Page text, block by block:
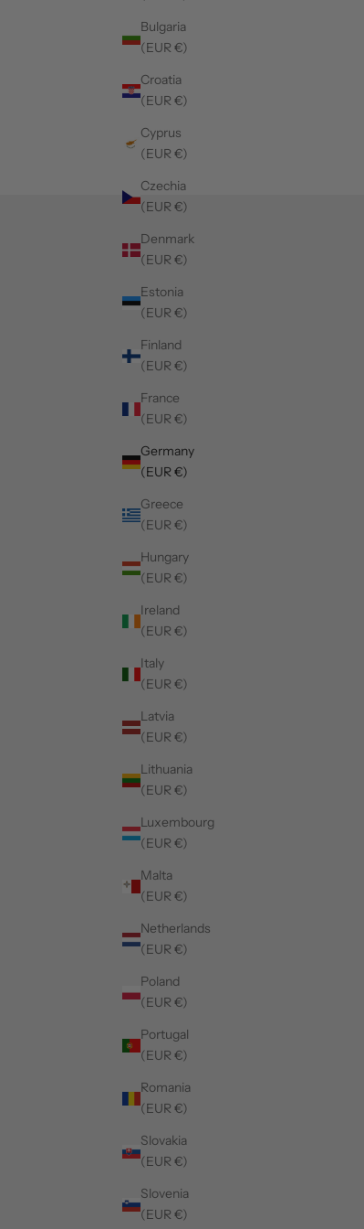
Bulgaria
(EUR €)
Croatia
(EUR €)
Cyprus
(EUR €)
Czechia
(EUR €)
Denmark
(EUR €)
Estonia
(EUR €)
Finland
(EUR €)
France
(EUR €)
Germany
(EUR €)
Greece
(EUR €)
Hungary
(EUR €)
Ireland
(EUR €)
Italy
(EUR €)
Latvia
(EUR €)
Lithuania
(EUR €)
Luxembourg
(EUR €)
Malta
(EUR €)
Netherlands
(EUR €)
Poland
(EUR €)
Portugal
(EUR €)
Romania
(EUR €)
Slovakia
(EUR €)
Slovenia
(EUR €)